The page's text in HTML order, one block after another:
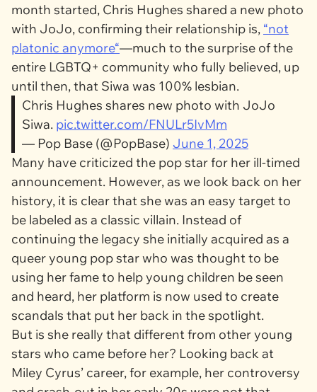
month started, Chris Hughes shared a new photo
with JoJo, confirming their relationship is, “not
platonic anymore“—much to the surprise of the
entire LGBTQ+ community who fully believed, up
until then, that Siwa was 100% lesbian.
Chris Hughes shares new photo with JoJo
Siwa. pic.twitter.com/FNULr5IvMm
— Pop Base (@PopBase) June 1, 2025
Many have criticized the pop star for her ill-timed
announcement. However, as we look back on her
history, it is clear that she was an easy target to
be labeled as a classic villain. Instead of
continuing the legacy she initially acquired as a
queer young pop star who was thought to be
using her fame to help young children be seen
and heard, her platform is now used to create
scandals that put her back in the spotlight.
But is she really that different from other young
stars who came before her? Looking back at
Miley Cyrus’ career, for example, her controversy